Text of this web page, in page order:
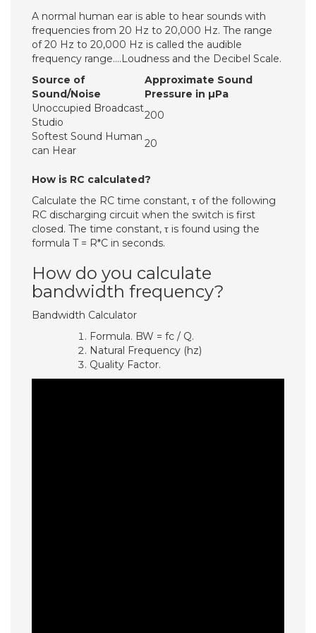
A normal human ear is able to hear sounds with
frequencies from 20 Hz to 20,000 Hz. The range
of 20 Hz to 20,000 Hz is called the audible
frequency range….Loudness and the Decibel Scale.
Source of
Sound/Noise
Approximate Sound
Pressure in µPa
Unoccupied Broadcast
Studio
200
Softest Sound Human
can Hear
20
How is RC calculated?
Calculate the RC time constant, τ of the following
RC discharging circuit when the switch is first
closed. The time constant, τ is found using the
formula T = R*C in seconds.
How do you calculate
bandwidth frequency?
Bandwidth Calculator
Formula. BW = fc / Q.
Natural Frequency (hz)
Quality Factor.